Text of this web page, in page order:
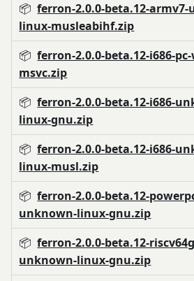
📦 ferron-2.0.0-beta.12-
linux-musleabihf.zip
📦 ferron-2.0.0-beta.12-i686-
msvc.zip
📦 ferron-2.0.0-beta.12-i686-
linux-gnu.zip
📦 ferron-2.0.0-beta.12-i686-
linux-musl.zip
📦 ferron-2.0.0-beta.12-
unknown-linux-gnu.zip
📦 ferron-2.0.0-beta.12-
unknown-linux-gnu.zip